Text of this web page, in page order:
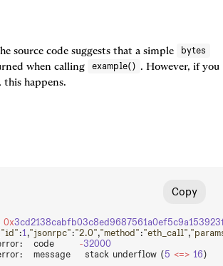
source code suggests that a simple bytes
when calling example() . However, if you
happens.
Copy
0x
"id" :1,"jsonrpc" :"2.0","method" :"eth_call",
code -32000
message    stack underflow (5 <=> 16)